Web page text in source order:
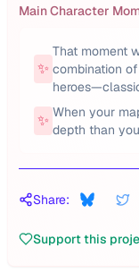
Main Character
✨
That moment
combination
✨ When your
depth than
Share:
Support this